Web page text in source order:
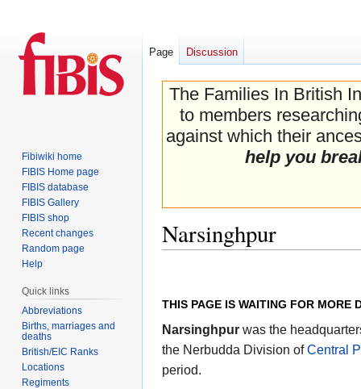
The Families In British
to members
against which their
help you
Narsinghpur
navigation
search
THIS PAGE IS WAITING FOR MORE
Narsinghpur was the
the Nerbudda Division ofCentral
period.
Page Discussion
Fibiwiki home
FIBIS Home page
FIBIS database
FIBIS Gallery
FIBIS shop
Recent changes
Random page
Help
Quick links
Abbreviations
Births, marriages and
deaths
British/EIC Ranks
Locations
Regiments